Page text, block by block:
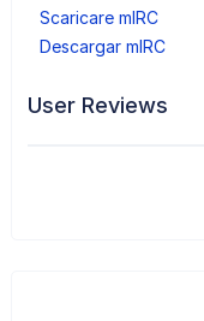
Scaricare mIRC
Descargar mIRC
User Reviews